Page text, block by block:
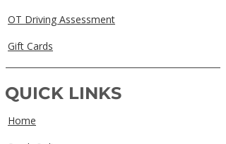
OT Driving Assessment
Gift Cards
QUICK LINKS
Home